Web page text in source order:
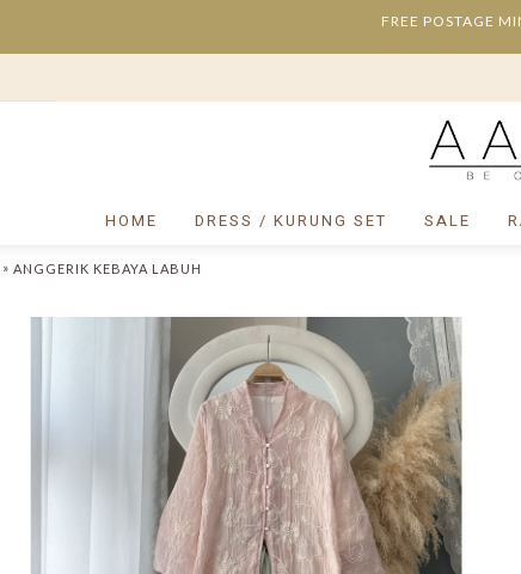
FREE POSTAGE
HOME DRESS / KURUNG SET SALE
» ANGGERIK KEBAYA LABUH